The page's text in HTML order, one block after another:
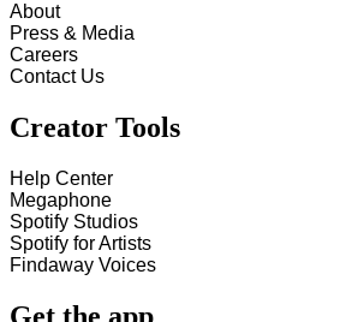
About
Press & Media
Careers
Contact Us
Creator Tools
Help Center
Megaphone
Spotify Studios
Spotify for Artists
Findaway Voices